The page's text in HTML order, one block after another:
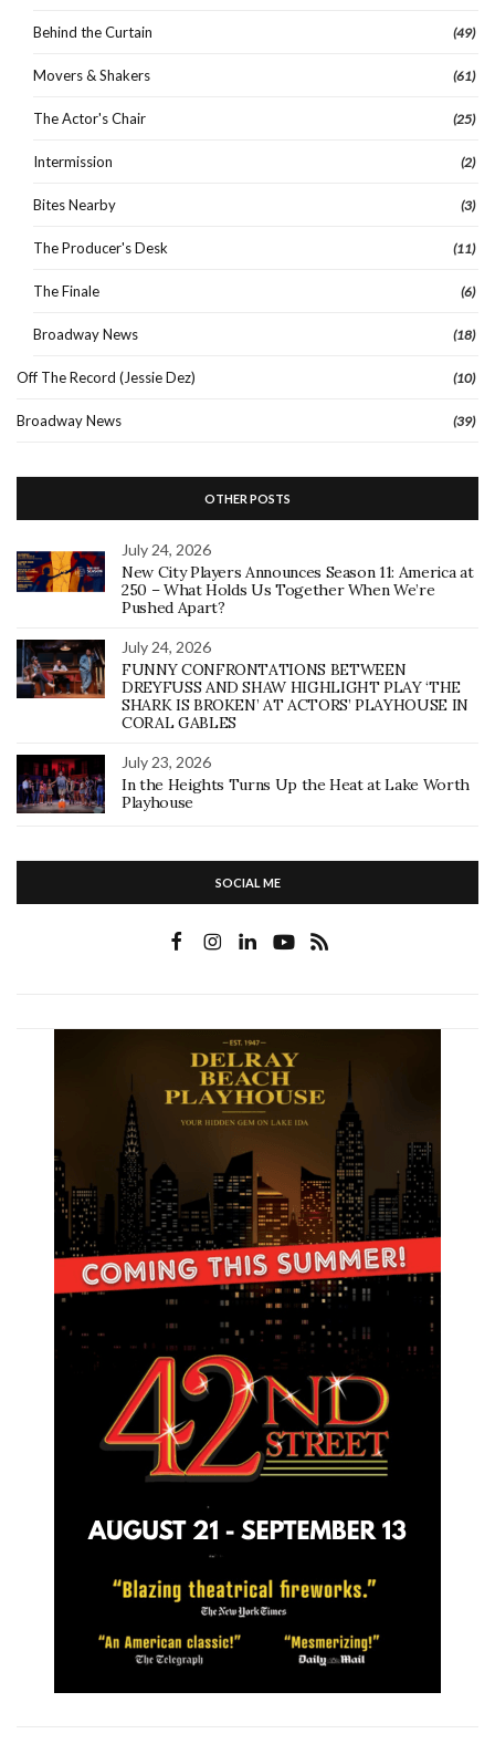
Behind the Curtain (49)
Movers & Shakers (61)
The Actor's Chair (25)
Intermission (2)
Bites Nearby (3)
The Producer's Desk (11)
The Finale (6)
Broadway News (18)
Off The Record (Jessie Dez) (10)
Broadway News (39)
OTHER POSTS
July 24, 2026
New City Players Announces Season 11: America at
250 – What Holds Us Together When We’re
Pushed Apart?
July 24, 2026
FUNNY CONFRONTATIONS BETWEEN
DREYFUSS AND SHAW HIGHLIGHT PLAY ‘THE
SHARK IS BROKEN’ AT ACTORS’ PLAYHOUSE IN
CORAL GABLES
July 23, 2026
In the Heights Turns Up the Heat at Lake Worth
Playhouse
SOCIAL ME